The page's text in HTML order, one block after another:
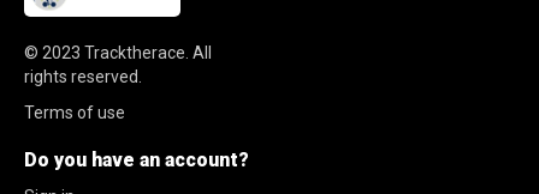
© 2023 Tracktherace. All
rights reserved.
Terms of use
Do you have an account?